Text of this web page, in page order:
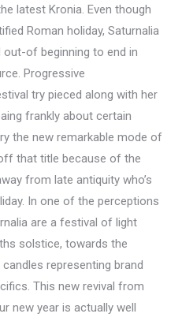
latest Kronia. Even though
Roman holiday, Saturnalia
out-of beginning to end in
Progressive
try pieced along with her
frankly about certain
the new remarkable mode of
that title because of the
from late antiquity who’s
In one of the perceptions
are a festival of light
solstice, towards the
representing brand
This new revival from
new year is actually well